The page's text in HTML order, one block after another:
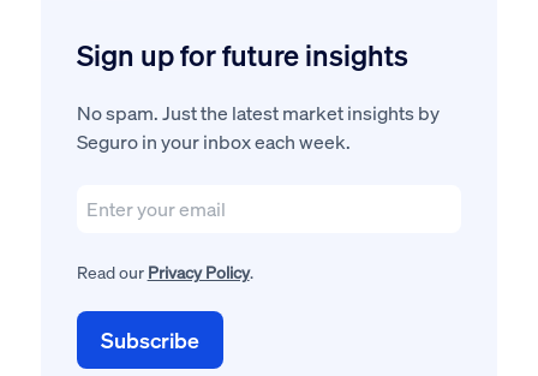
Sign up for future insights
No spam. Just the latest market insights by
Seguro in your inbox each week.
Read our Privacy Policy.